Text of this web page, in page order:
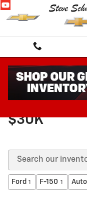
Skip to main content
VEHICLES
$30K
Ford 1 F-150 1